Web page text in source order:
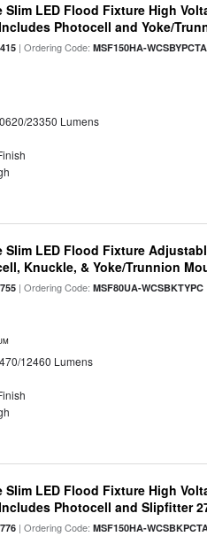
Slim LED Flood Fixture High
Photocell and Yoke/
| Ordering Code:MSF150HA-WCSBYPCTA
23350 Lumens
Slim LED Flood Fixture
Knuckle, & Yoke/Trunnion
| Ordering Code:MSF80UA-WCSBKTYPC
12460 Lumens
Slim LED Flood Fixture High
Photocell and Slipfitter
| Ordering Code:MSF150HA-